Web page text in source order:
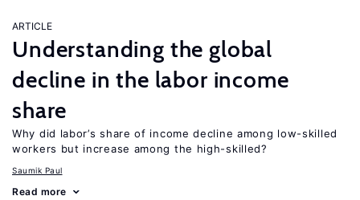
ARTICLE
Understanding the global
decline in the labor income
share
Why did labor’s share of income decline among low-skilled
workers but increase among the high-skilled?
Saumik Paul
Read more